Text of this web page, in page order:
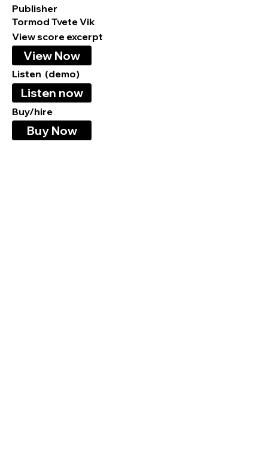
Publisher
Tormod Tvete Vik
View score excerpt
View Now
Listen (demo)
Listen now
Buy/hire
Buy Now